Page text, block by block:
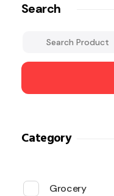
Search
Category
Grocery